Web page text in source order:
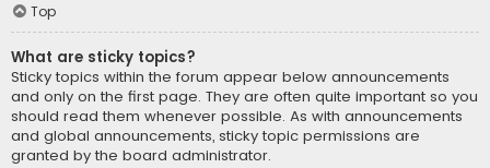
Top
What are sticky topics?
Sticky topics within the forum appear below announcements
and only on the first page. They are often quite important so you
should read them whenever possible. As with announcements
and global announcements, sticky topic permissions are
granted by the board administrator.